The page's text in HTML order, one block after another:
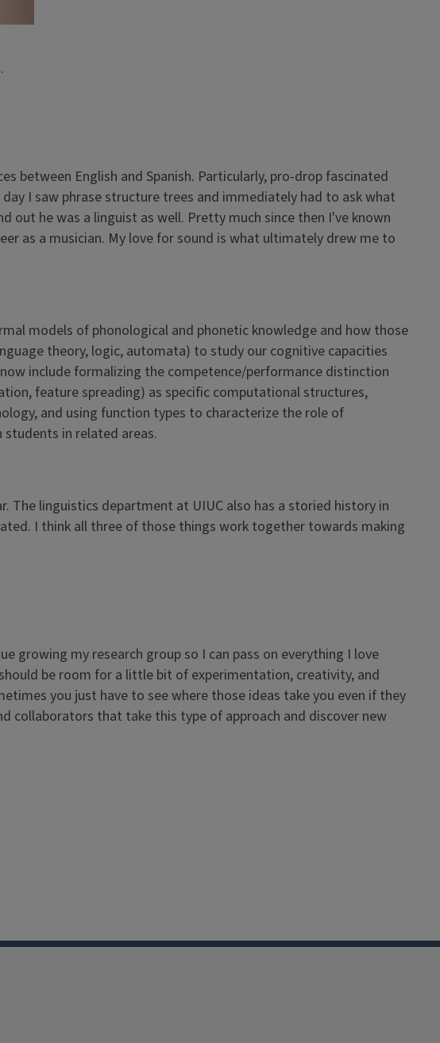
between English and Spanish. Particularly, pro-drop fascinated
I saw phrase structure trees and immediately had to ask what
he was a linguist as well. Pretty much since then I've known
as a musician. My love for sound is what ultimately drew me to
models of phonological and phonetic knowledge and how those
theory, logic, automata) to study our cognitive capacities
include formalizing the competence/performance distinction
feature spreading) as specific computational structures,
and using function types to characterize the role of
in related areas.
The linguistics department at UIUC also has a storied history in
I think all three of those things work together towards making
growing my research group so I can pass on everything I love
be room for a little bit of experimentation, creativity, and
you just have to see where those ideas take you even if they
collaborators that take this type of approach and discover new